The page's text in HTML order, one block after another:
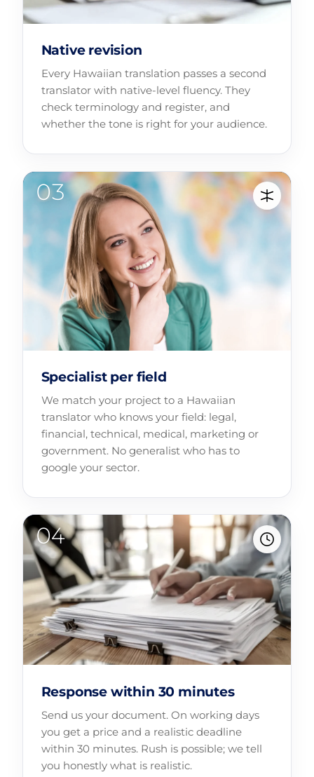
Native revision
Every Hawaiian translation passes a second
translator with native-level fluency. They
check terminology and register, and
whether the tone is right for your audience.
Specialist per field
We match your project to a Hawaiian
translator who knows your field: legal,
financial, technical, medical, marketing or
government. No generalist who has to
google your sector.
Response within 30 minutes
Send us your document. On working days
you get a price and a realistic deadline
within 30 minutes. Rush is possible; we tell
you honestly what is realistic.